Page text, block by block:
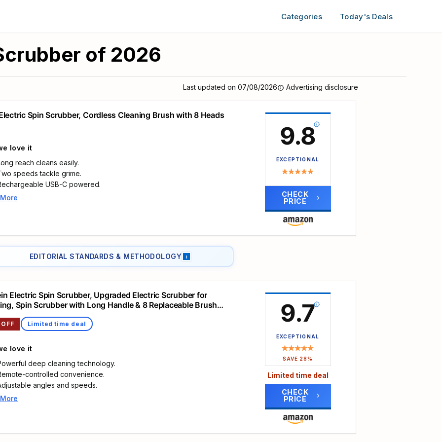
Categories Today's Deals
of 2026
Last updated on 07/08/2026 Advertising disclosure
Spin Scrubber, Cordless Cleaning Brush with 8 Heads
love it
reach cleans easily.
speeds tackle grime.
USB-C powered.
Bathroom scrubber electric: Two speeds, about 380 RPM and 480 RPM,
let you switch between daily wiping and stubborn soap residue on grout
cleaning brush scrubber: The 2600mAh rechargeable battery
by USB C in about 4 hours and supports up to 75 minutes of use;
5 level display shows remaining power before cleaning.
scrubbing brush: Includes 4 bristle brush heads and 4 cleaning
dome brush, wide flat brush, small detail brush, pointed corner
pad.
scrubber: The IPX7 waterproof structure is made for wet areas,
the detachable heads can be rinsed after use; keep the charging
closed when cleaning around water.
9.8
EXCEPTIONAL
CHECK
PRICE
EDITORIAL STANDARDS & METHODOLOGY i
Electric Spin Scrubber, Upgraded Electric Scrubber for
Spin Scrubber with Long Handle & 8 Replaceable Brush
Remote Control Shower Cleaner Brush for Bathroom, Floor
Limited time deal
love it
deep cleaning technology.
controlled convenience.
angles and speeds.
9.7
EXCEPTIONAL
SAVE 28%
Limited time deal
CHECK
PRICE